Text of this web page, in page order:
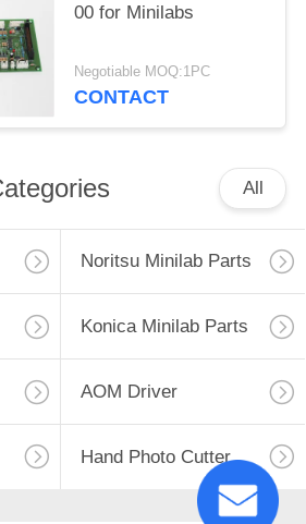
00 for Minilabs
Negotiable MOQ:1PC
CONTACT
All
Noritsu Minilab Parts
Konica Minilab Parts
AOM Driver
Hand Photo Cutter